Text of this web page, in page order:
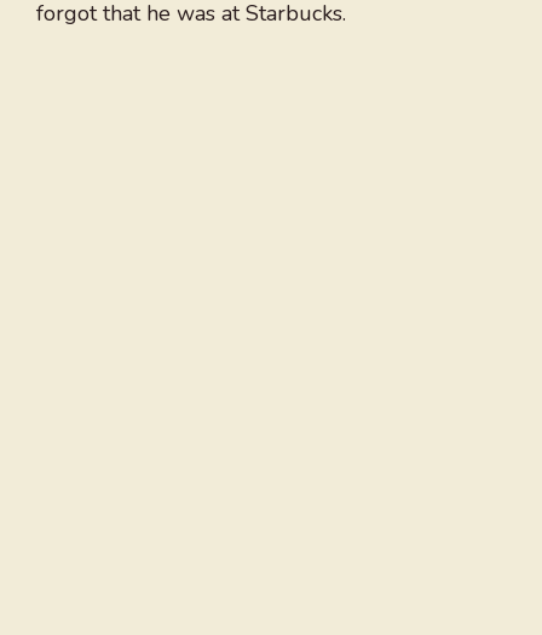
forgot that he was at Starbucks.